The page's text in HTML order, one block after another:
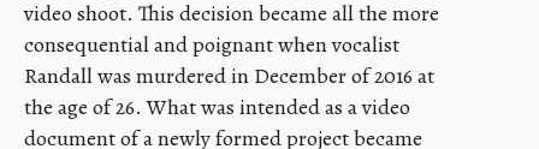
video shoot. This decision became all the more
consequential and poignant when vocalist
Randall was murdered in December of 2016 at
the age of 26. What was intended as a video
document of a newly formed project became